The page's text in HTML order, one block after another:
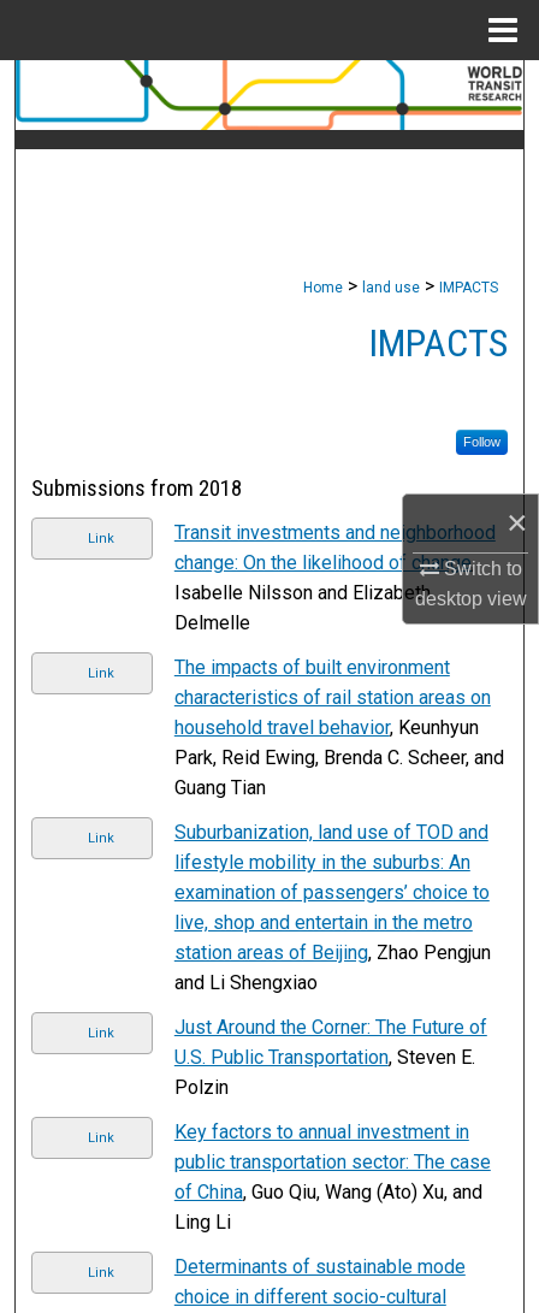
×
Switch to
desktopview
Search
Browse Collections
Digital Commons Network™
Home > land use > IMPACTS
IMPACTS
Follow
Submissions from 2018
Link
Transit investments and neighborhood
change: On the likelihood of change,
Isabelle Nilsson and Elizabeth
Delmelle
Link
The impacts of built environment
characteristics of rail station areas on
household travel behavior, Keunhyun
Park, Reid Ewing, Brenda C. Scheer, and
Guang Tian
Link
Suburbanization, land use of TOD and
lifestyle mobility in the suburbs: An
examination of passengers’ choice to
live, shop and entertain in the metro
station areas of Beijing, Zhao Pengjun
and Li Shengxiao
Link
Just Around the Corner: The Future of
U.S. Public Transportation, Steven E.
Polzin
Link
Key factors to annual investment in
public transportation sector: The case
of China, Guo Qiu, Wang (Ato) Xu, and
Ling Li
Link
Determinants of sustainable mode
choice in different socio-cultural